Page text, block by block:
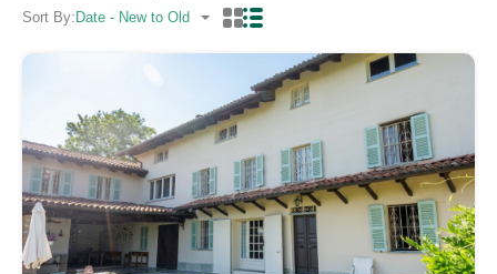
Sort By: Date - New to Old